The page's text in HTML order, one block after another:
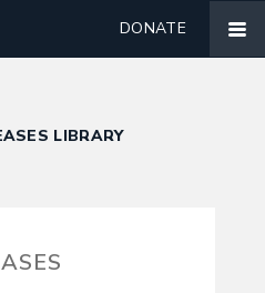
DONATE
LIBRARY